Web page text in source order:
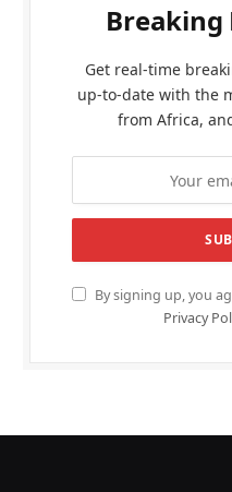
Breaking
Get real-time
up-to-date with the
from Africa,
By signing up, you
Privacy